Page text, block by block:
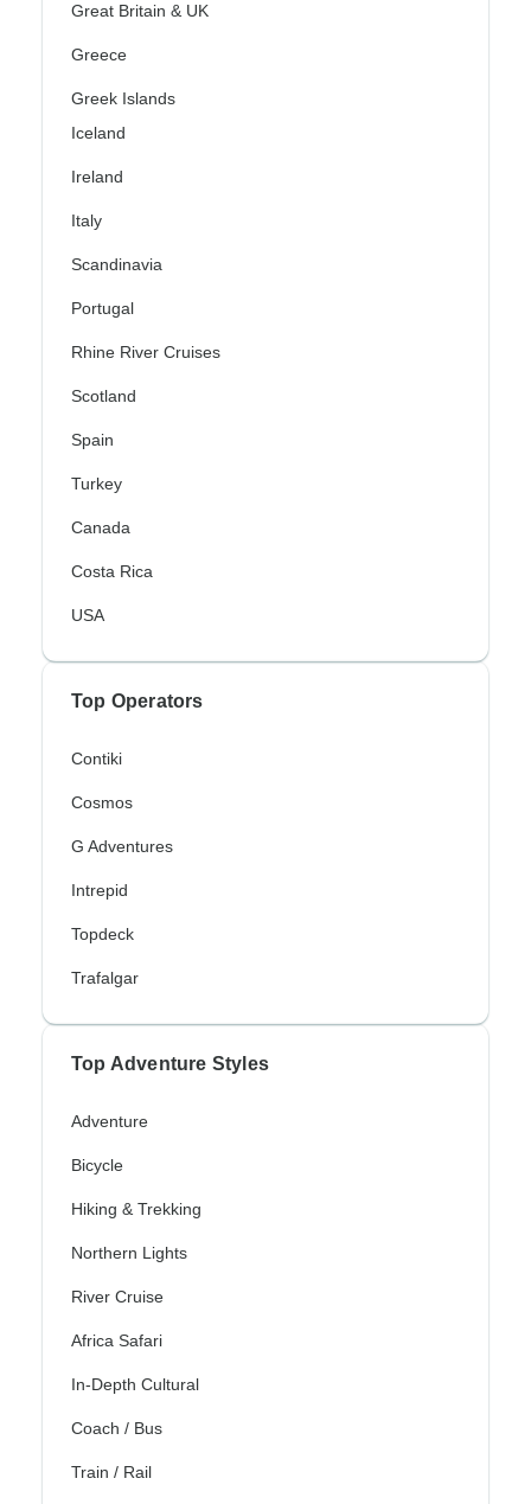
Great Britain & UK
Greece
Greek Islands
Iceland
Ireland
Italy
Scandinavia
Portugal
Rhine River Cruises
Scotland
Spain
Turkey
Canada
Costa Rica
USA
Top Operators
Contiki
Cosmos
G Adventures
Intrepid
Topdeck
Trafalgar
Top Adventure Styles
Adventure
Bicycle
Hiking & Trekking
Northern Lights
River Cruise
Africa Safari
In-Depth Cultural
Coach / Bus
Train / Rail